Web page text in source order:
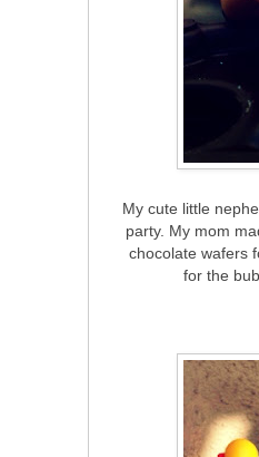
My cute little
party. My mom
chocolate wafers
for the